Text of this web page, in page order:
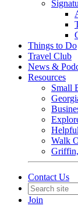
Things to Do
Travel Club
News &
Resources
Small
Walk
Contact Us
Join